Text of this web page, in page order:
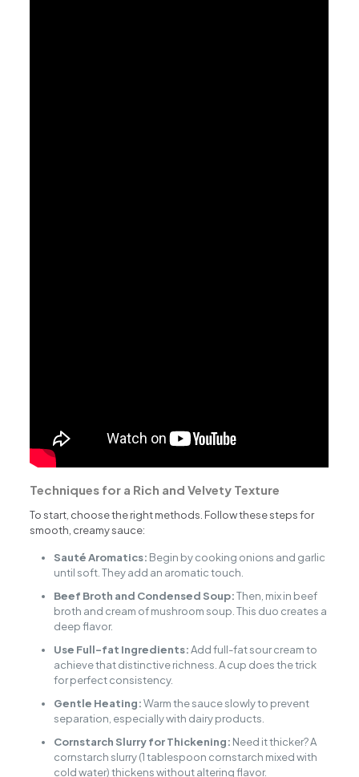
Techniques for a Rich and Velvety Texture
To start, choose the right methods. Follow these steps for
smooth, creamy sauce:
Sauté Aromatics: Begin by cooking onions and garlic
until soft. They add an aromatic touch.
Beef Broth and Condensed Soup:Then, mix in beef
broth and cream of mushroom soup. This duo creates a
deep flavor.
Use Full-fat Ingredients:Add full-fat sour cream to
achieve that distinctive richness. A cup does the trick
for perfect consistency.
Gentle Heating:Warm the sauce slowly to prevent
separation, especially with dairy products.
Cornstarch Slurry for Thickening: Need it thicker? A
cornstarch slurry (1 tablespoon cornstarch mixed with
cold water) thickens without altering flavor.